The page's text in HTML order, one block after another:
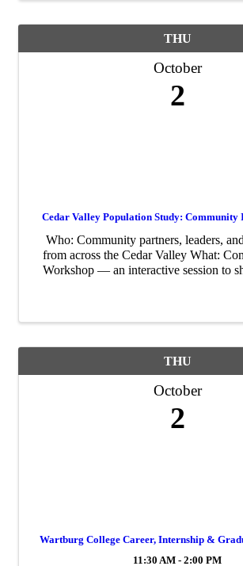
THU
October
2
Cedar Valley Population Study: Community
Who: Community partners, leaders,
from across the Cedar Valley What:
Workshop — an interactive session to
THU
October
2
Wartburg College Career, Internship &
11:30 AM - 2:00 PM